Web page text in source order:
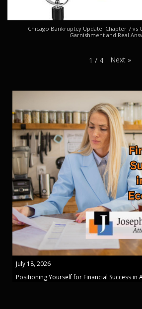
Chicago Bankruptcy Update: Chapter 7 vs
Garnishment and Real
1 / 4 Next »
July 18, 2026
Positioning Yourself for Financial Success in